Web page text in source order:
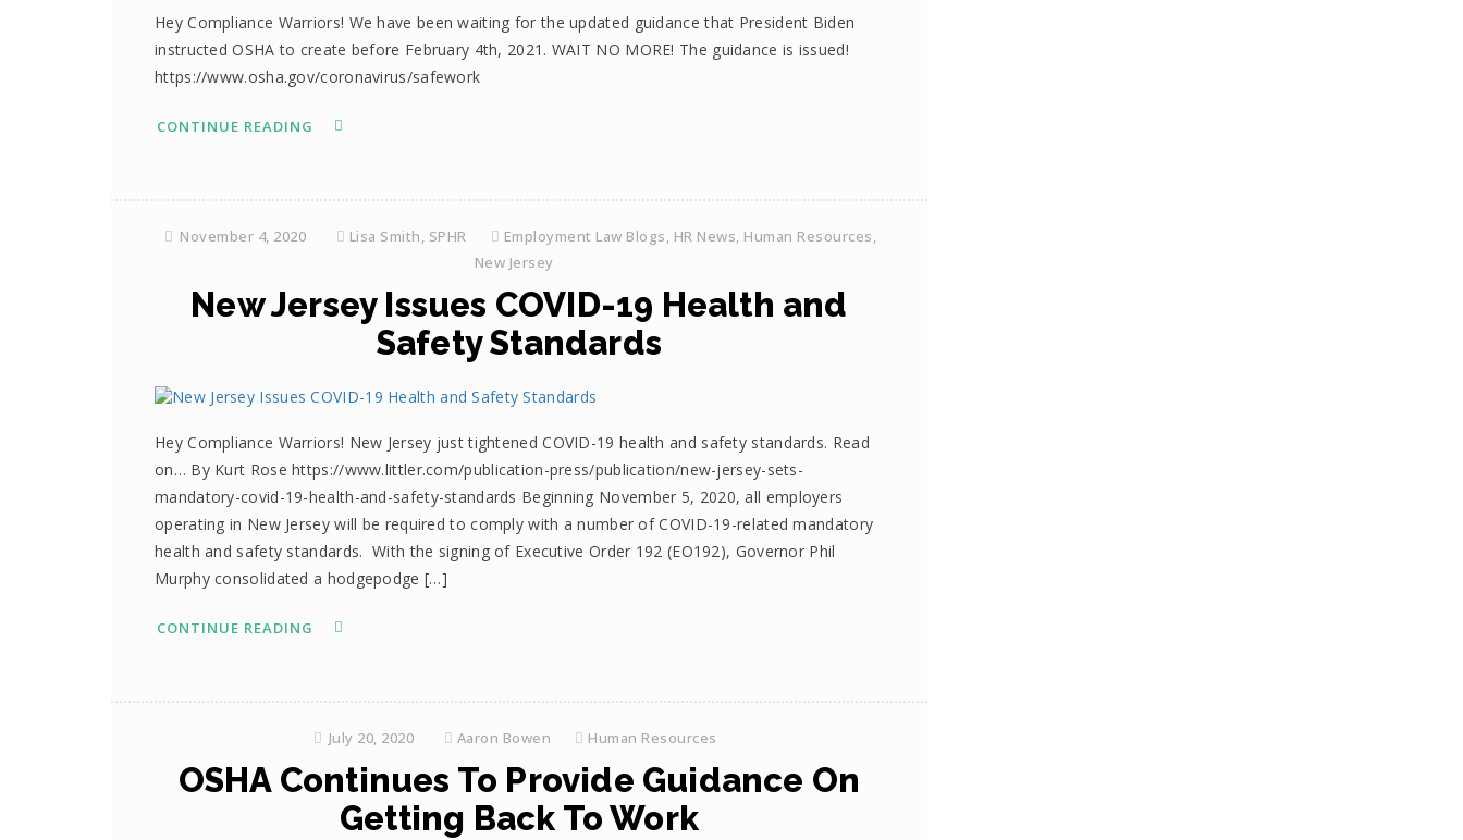
Hey Compliance Warriors! We have been waiting for the updated guidance that President Biden
instructed OSHA to create before February 4th, 2021. WAIT NO MORE! The guidance is issued!
https://www.osha.gov/coronavirus/safework
CONTINUE READING
November 4, 2020 Lisa Smith, SPHR Employment Law Blogs, HR News, Human Resources,
New Jersey
New Jersey Issues COVID-19 Health and
Safety Standards
Hey Compliance Warriors! New Jersey just tightened COVID-19 health and safety standards. Read
on… By Kurt Rose https://www.littler.com/publication-press/publication/new-jersey-sets-
mandatory-covid-19-health-and-safety-standards Beginning November 5, 2020, all employers
operating in New Jersey will be required to comply with a number of COVID-19-related mandatory
health and safety standards. With the signing of Executive Order 192 (EO192), Governor Phil
Murphy consolidated a hodgepodge […]
CONTINUE READING
July 20, 2020 Aaron Bowen Human Resources
OSHA Continues To Provide Guidance On
Getting Back To Work